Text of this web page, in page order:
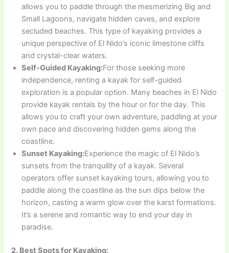
allows you to paddle through the mesmerizing Big and
Small Lagoons, navigate hidden caves, and explore
secluded beaches. This type of kayaking provides a
unique perspective of El Nido’s iconic limestone cliffs
and crystal-clear waters.
Self-Guided Kayaking:For those seeking more
independence, renting a kayak for self-guided
exploration is a popular option. Many beaches in El Nido
provide kayak rentals by the hour or for the day. This
allows you to craft your own adventure, paddling at your
own pace and discovering hidden gems along the
coastline.
Sunset Kayaking:Experience the magic of El Nido’s
sunsets from the tranquility of a kayak. Several
operators offer sunset kayaking tours, allowing you to
paddle along the coastline as the sun dips below the
horizon, casting a warm glow over the karst formations.
It’s a serene and romantic way to end your day in
paradise.
2. Best Spots for Kayaking: